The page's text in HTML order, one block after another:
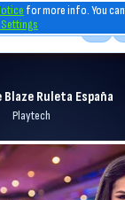
Blaze Ruleta España
Playtech
for more info. You can